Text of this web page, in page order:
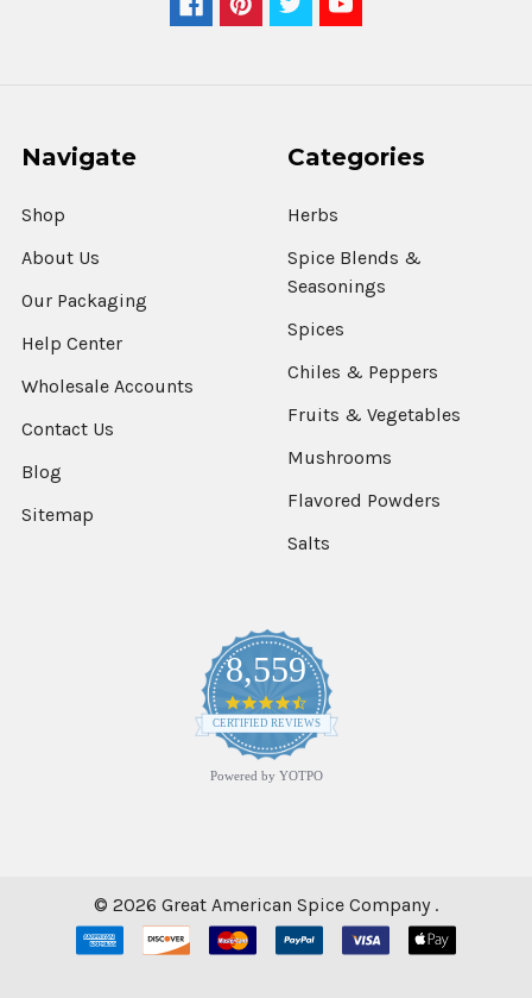
Navigate
Shop
About Us
Our Packaging
Help Center
Wholesale Accounts
Contact Us
Blog
Sitemap
Categories
Herbs
Spice Blends &
Seasonings
Spices
Chiles & Peppers
Fruits & Vegetables
Mushrooms
Flavored Powders
Salts
8,559
4.7
star
rating
CERTIFIED REVIEWS
Powered by YOTPO
© 2026 Great American Spice Company .